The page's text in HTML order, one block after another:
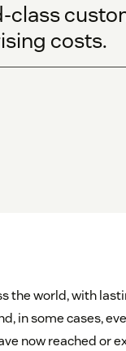
class
costs.
the world, with
in some cases,
now reached or